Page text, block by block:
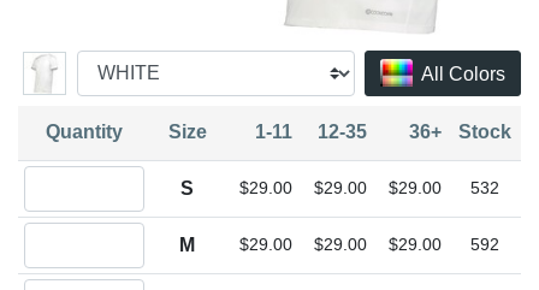
All Colors
Quantity Size 1-11 12-35 36+ Stock
S $29.00 $29.00 $29.00 532
M $29.00 $29.00 $29.00 592